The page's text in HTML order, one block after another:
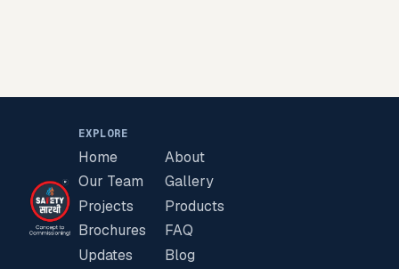
EXPLORE
Home
About
Our Team
Gallery
Projects
Products
Brochures
FAQ
Updates
Blog